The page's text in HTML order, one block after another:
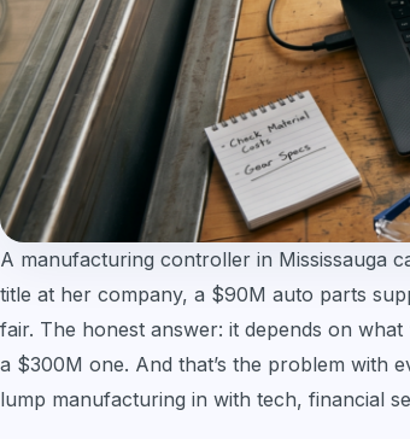
A manufacturing controller in Mississauga
title at her company, a $90M auto parts
fair. The honest answer: it depends on
a $300M one. And that’s the problem with
lump manufacturing in with tech, financial